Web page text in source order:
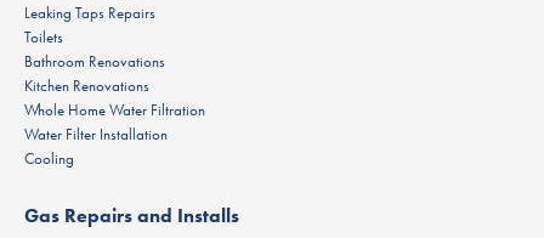
Leaking Taps Repairs
Toilets
Bathroom Renovations
Kitchen Renovations
Whole Home Water Filtration
Water Filter Installation
Cooling
Gas Repairs and Installs